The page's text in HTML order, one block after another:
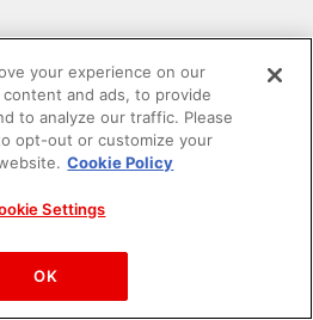
Namco Entertainment Inc.
Amusement Inc.
your experience on our
and ads, to provide
to analyze our traffic. Please
opt-out or customize your
Cookie Policy
Settings
OK